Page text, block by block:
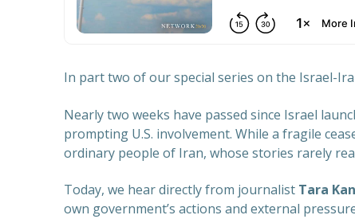
In part two of our special series on the Israel-
Nearly two weeks have passed since Israel
prompting U.S. involvement. While a fragile
ordinary people of Iran, whose stories rarely
Today, we hear directly from journalist Tara
own government’s actions and external